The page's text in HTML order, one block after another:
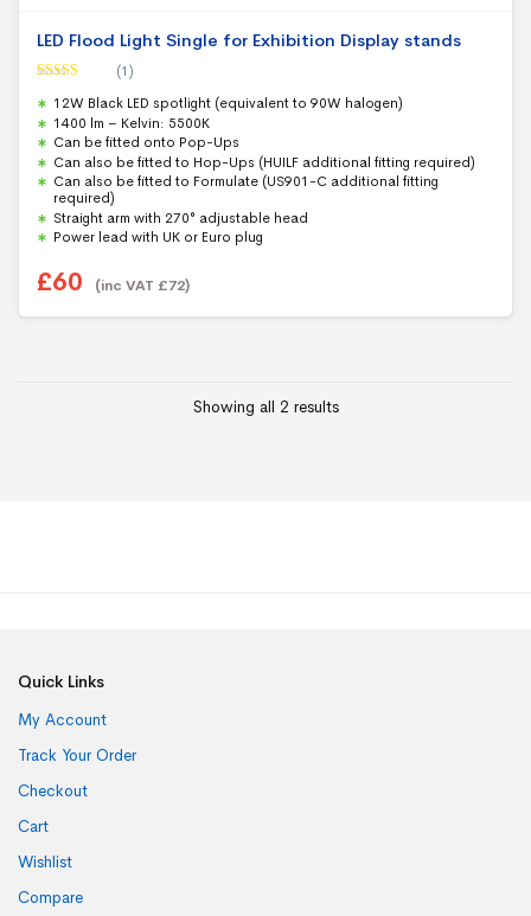
LED Flood Light Single for Exhibition Display stands
out of 5
(1)
12W Black LED spotlight (equivalent to 90W halogen)
1400 lm – Kelvin: 5500K
Can be fitted onto Pop-Ups
Can also be fitted to Hop-Ups (HUILF additional fitting required)
Can also be fitted to Formulate (US901-C additional fitting
required)
Straight arm with 270° adjustable head
Power lead with UK or Euro plug
£60 (inc VAT £72)
Showing all 2 results
Quick Links
My Account
Track Your Order
Checkout
Cart
Wishlist
Compare